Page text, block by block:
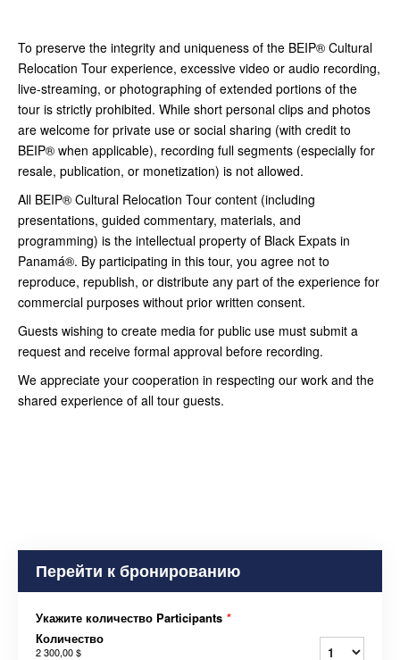
To preserve the integrity and uniqueness of the BEIP® Cultural
Relocation Tour experience, excessive video or audio recording,
live-streaming, or photographing of extended portions of the
tour is strictly prohibited. While short personal clips and photos
are welcome for private use or social sharing (with credit to
BEIP® when applicable), recording full segments (especially for
resale, publication, or monetization) is not allowed.
All BEIP® Cultural Relocation Tour content (including
presentations, guided commentary, materials, and
programming) is the intellectual property of Black Expats in
Panamá®. By participating in this tour, you agree not to
reproduce, republish, or distribute any part of the experience for
commercial purposes without prior written consent.
Guests wishing to create media for public use must submit a
request and receive formal approval before recording.
We appreciate your cooperation in respecting our work and the
shared experience of all tour guests.
Перейти к бронированию
Укажите количество Participants *
Количество
2 300,00 $